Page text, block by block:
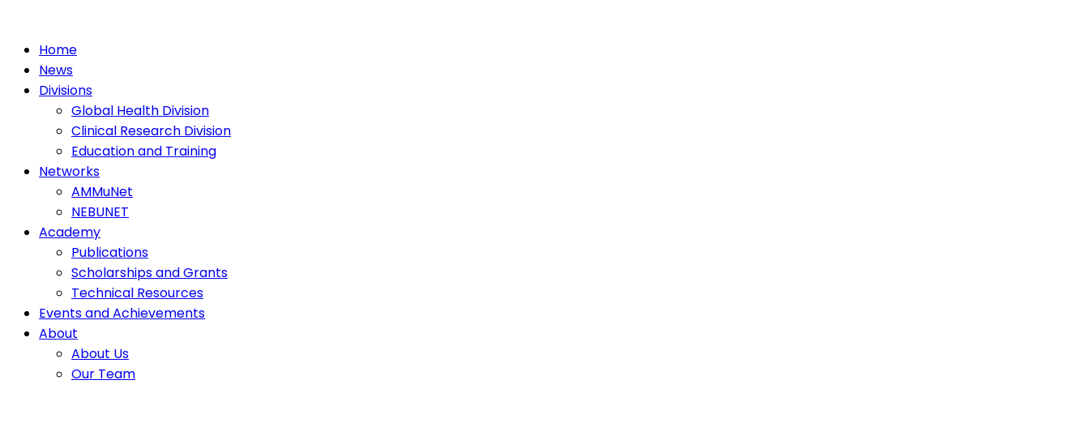
Home
News
Divisions
Global Health Division
Clinical Research Division
Education and Training
Networks
AMMuNet
NEBUNET
Academy
Publications
Scholarships and Grants
Technical Resources
Events and Achievements
About
About Us
Our Team